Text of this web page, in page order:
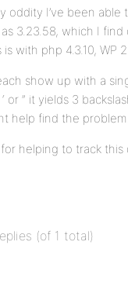
oddity I’ve been
3.23.58, which I
is with php 4.3.10, WP
show up with a
or ” it yields 3
help find the problem.
helping to track this
(of 1 total)